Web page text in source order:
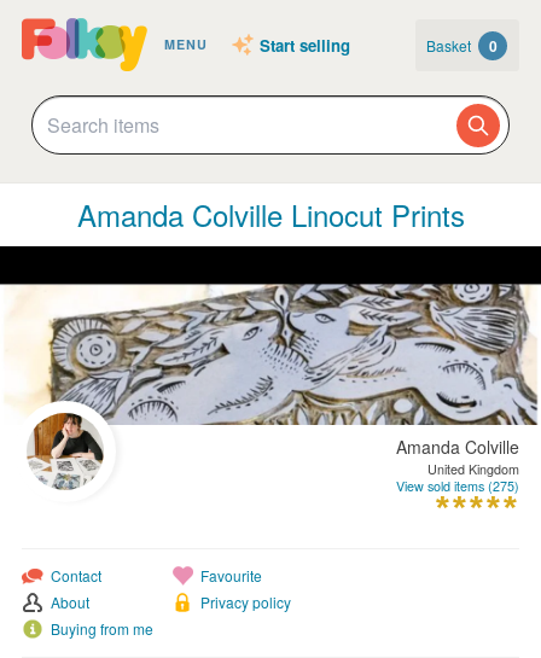
MENU Start selling Basket 0
Amanda Colville Linocut Prints
Amanda Colville
United Kingdom
View sold items (275)
Contact
About
Buying from me
Favourite
Privacy policy